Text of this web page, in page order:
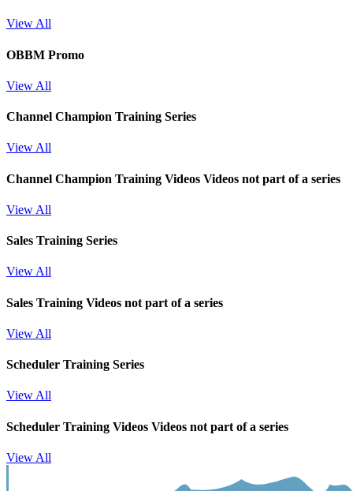
View All
OBBM Promo
View All
Channel Champion Training Series
View All
Channel Champion Training Videos Videos not part of a series
View All
Sales Training Series
View All
Sales Training Videos not part of a series
View All
Scheduler Training Series
View All
Scheduler Training Videos Videos not part of a series
View All